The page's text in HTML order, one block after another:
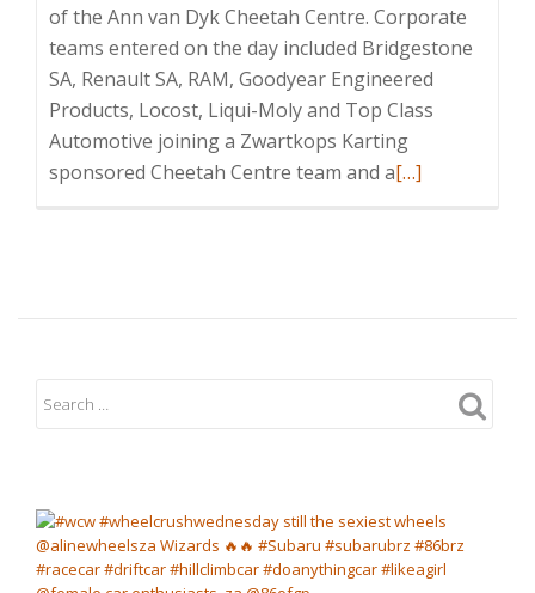
of the Ann van Dyk Cheetah Centre. Corporate
teams entered on the day included Bridgestone
SA, Renault SA, RAM, Goodyear Engineered
Products, Locost, Liqui-Moly and Top Class
Automotive joining a Zwartkops Karting
sponsored Cheetah Centre team and aRead
Cheetah
Day
[…]